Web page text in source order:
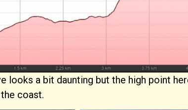
looks a bit daunting but the high point
coast.